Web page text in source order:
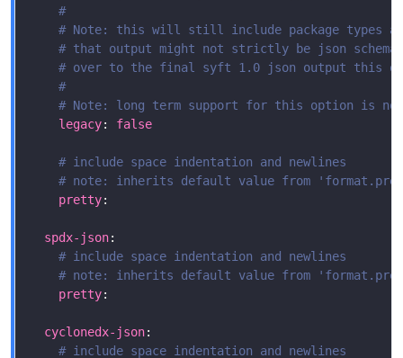
#
# Note: this will still include package types
# that output might not strictly be json schema
# over to the final syft 1.0 json output this
#
# Note: long term support for this option is not
legacy: false
# include space indentation and newlines
# note: inherits default value from
pretty
spdx-json
# include space indentation and newlines
# note: inherits default value from 'format.pretty'
pretty
cyclonedx-json
# include space indentation and newlines